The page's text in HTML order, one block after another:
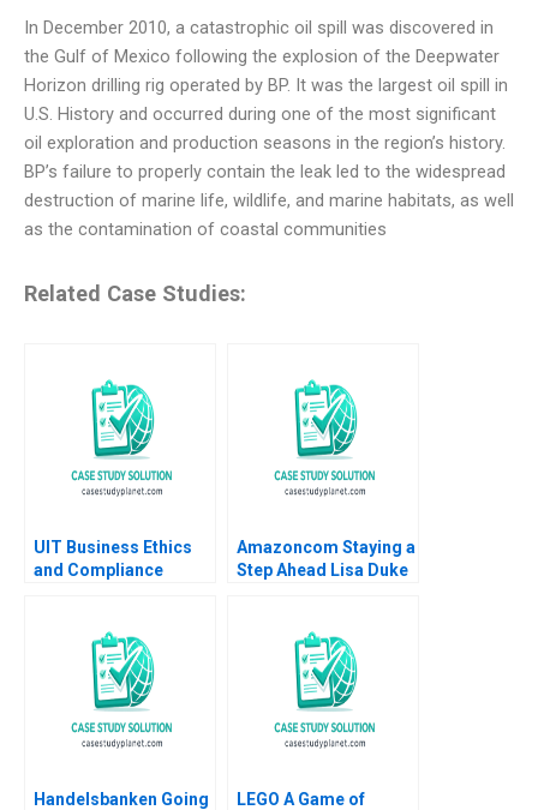
In December 2010, a catastrophic oil spill was discovered in
the Gulf of Mexico following the explosion of the Deepwater
Horizon drilling rig operated by BP. It was the largest oil spill in
U.S. History and occurred during one of the most significant
oil exploration and production seasons in the region’s history.
BP’s failure to properly contain the leak led to the widespread
destruction of marine life, wildlife, and marine habitats, as well
as the contamination of coastal communities
Related Case Studies:
UIT Business Ethics
and Compliance
Amazoncom Staying a
Step Ahead Lisa Duke
Handelsbanken Going
LEGO A Game of